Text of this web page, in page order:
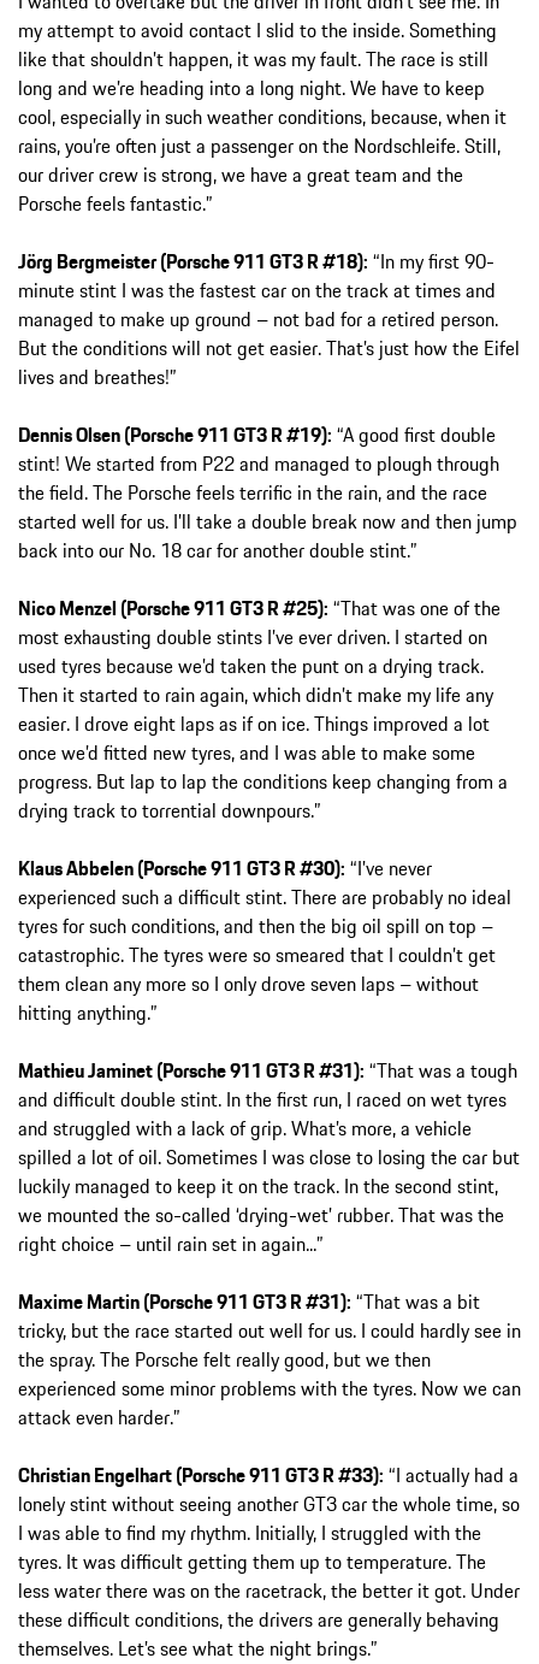
my attempt to avoid contact I slid to the inside. Something
like that shouldn’t happen, it was my fault. The race is still
long and we’re heading into a long night. We have to keep
cool, especially in such weather conditions, because, when it
rains, you’re often just a passenger on the Nordschleife. Still,
our driver crew is strong, we have a great team and the
Porsche feels fantastic.”
Jörg Bergmeister (Porsche 911 GT3 R #18): “In my first 90-
minute stint I was the fastest car on the track at times and
managed to make up ground – not bad for a retired person.
But the conditions will not get easier. That’s just how the Eifel
lives and breathes!”
Dennis Olsen (Porsche 911 GT3 R #19): “A good first double
stint! We started from P22 and managed to plough through
the field. The Porsche feels terrific in the rain, and the race
started well for us. I’ll take a double break now and then jump
back into our No. 18 car for another double stint.”
Nico Menzel (Porsche 911 GT3 R #25): “That was one of the
most exhausting double stints I’ve ever driven. I started on
used tyres because we’d taken the punt on a drying track.
Then it started to rain again, which didn’t make my life any
easier. I drove eight laps as if on ice. Things improved a lot
once we’d fitted new tyres, and I was able to make some
progress. But lap to lap the conditions keep changing from a
drying track to torrential downpours.”
Klaus Abbelen (Porsche 911 GT3 R #30): “I’ve never
experienced such a difficult stint. There are probably no ideal
tyres for such conditions, and then the big oil spill on top –
catastrophic. The tyres were so smeared that I couldn’t get
them clean any more so I only drove seven laps – without
hitting anything.”
Mathieu Jaminet (Porsche 911 GT3 R #31): “That was a tough
and difficult double stint. In the first run, I raced on wet tyres
and struggled with a lack of grip. What’s more, a vehicle
spilled a lot of oil. Sometimes I was close to losing the car but
luckily managed to keep it on the track. In the second stint,
we mounted the so-called ‘drying-wet’ rubber. That was the
right choice – until rain set in again...”
Maxime Martin (Porsche 911 GT3 R #31): “That was a bit
tricky, but the race started out well for us. I could hardly see in
the spray. The Porsche felt really good, but we then
experienced some minor problems with the tyres. Now we can
attack even harder.”
Christian Engelhart (Porsche 911 GT3 R #33): “I actually had a
lonely stint without seeing another GT3 car the whole time, so
I was able to find my rhythm. Initially, I struggled with the
tyres. It was difficult getting them up to temperature. The
less water there was on the racetrack, the better it got. Under
these difficult conditions, the drivers are generally behaving
themselves. Let’s see what the night brings.”